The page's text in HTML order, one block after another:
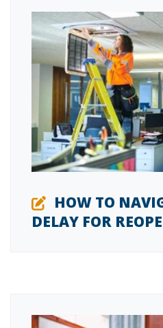
HOW TO
DELAY FOR